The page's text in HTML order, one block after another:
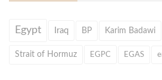
Egypt Iraq BP Karim Badawi
Strait of Hormuz EGPC EGAS